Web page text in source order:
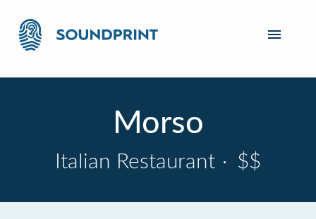
Morso
Italian Restaurant · $$